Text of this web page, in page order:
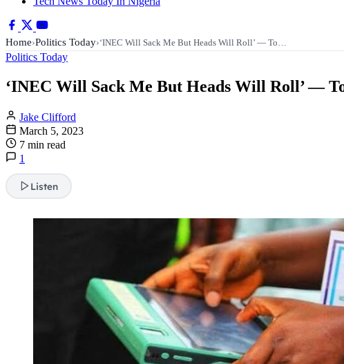
Home›Politics Today›‘INEC Will Sack Me But Heads Will Roll’ — To…
Politics Today
‘INEC Will Sack Me But Heads Will Roll’ —
Jake Clifford
March 5, 2023
7 min read
1
Listen